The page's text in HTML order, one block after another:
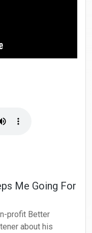
Me Going For
profit Better
about his